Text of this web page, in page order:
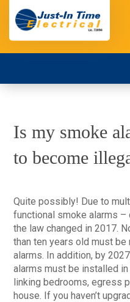
Is my smoke
to become
Quite possibly! Due to
functional smoke alarms –
the law changed in 2017.
than ten years old must
alarms. In addition, by
alarms must be installed
linking bedrooms, egress
house. If you haven’t